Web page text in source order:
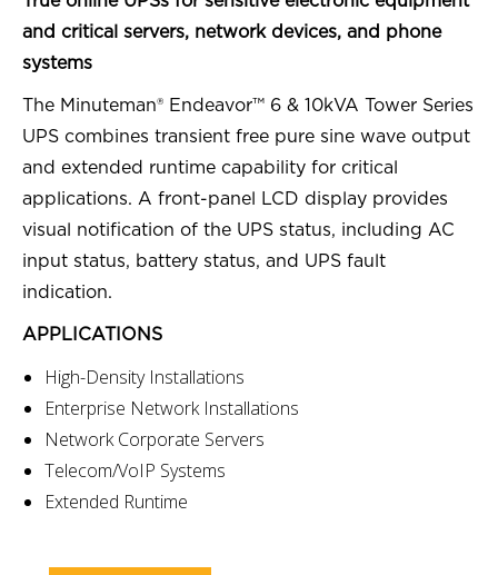
and critical servers, network devices, and phone
systems
The Minuteman® Endeavor™ 6 & 10kVA Tower Series
UPS combines transient free pure sine wave output
and extended runtime capability for critical
applications. A front-panel LCD display provides
visual notification of the UPS status, including AC
input status, battery status, and UPS fault
indication.
APPLICATIONS
High-Density Installations
Enterprise Network Installations
Network Corporate Servers
Telecom/VoIP Systems
Extended Runtime